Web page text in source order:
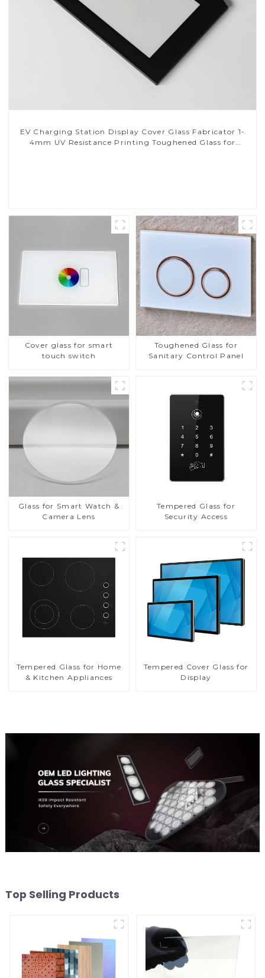
EV Charging Station Display Cover Glass Fabricator 1-
4mm UV Resistance Printing Toughened Glass for
Cover glass for smart
touch switch
Toughened Glass for
Sanitary Control Panel
Glass for Smart Watch &
Camera Lens
Tempered Glass for
Security Access
Tempered Glass for Home
& Kitchen Appliances
Tempered Cover Glass for
Display
Top Selling Products